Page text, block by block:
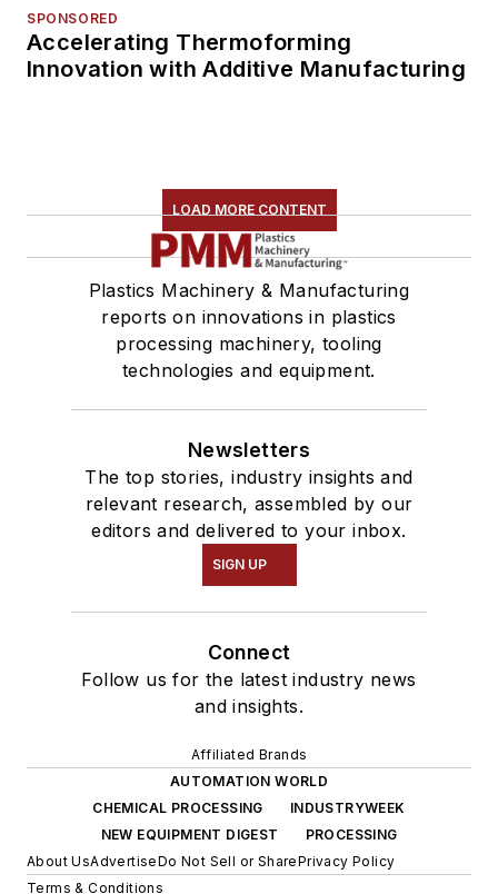
SPONSORED
Accelerating Thermoforming
Innovation with Additive Manufacturing
LOAD MORE CONTENT
Plastics Machinery & Manufacturing
reports on innovations in plastics
processing machinery, tooling
technologies and equipment.
Newsletters
The top stories, industry insights and
relevant research, assembled by our
editors and delivered to your inbox.
SIGN UP
Connect
Follow us for the latest industry news
and insights.
Affiliated Brands
AUTOMATION WORLD
CHEMICAL PROCESSING
INDUSTRYWEEK
NEW EQUIPMENT DIGEST
PROCESSING
About UsAdvertiseDo Not Sell or SharePrivacy Policy
Terms & Conditions